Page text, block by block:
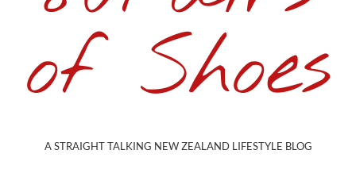
of Shoes
A STRAIGHT TALKING NEW ZEALAND LIFESTYLE BLOG